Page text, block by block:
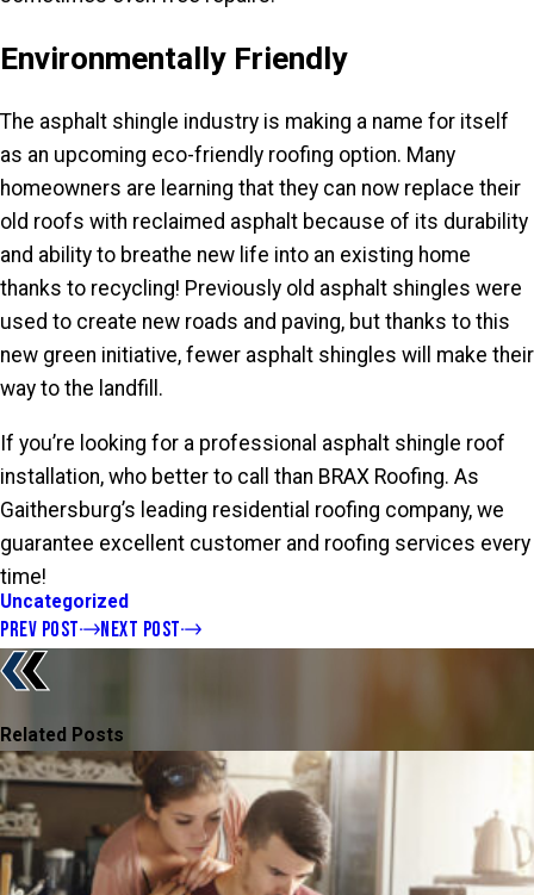
Environmentally Friendly
The asphalt shingle industry is making a name for itself
as an upcoming eco-friendly roofing option. Many
homeowners are learning that they can now replace their
old roofs with reclaimed asphalt because of its durability
and ability to breathe new life into an existing home
thanks to recycling! Previously old asphalt shingles were
used to create new roads and paving, but thanks to this
new green initiative, fewer asphalt shingles will make their
way to the landfill.
If you’re looking for a professional asphalt shingle roof
installation, who better to call than BRAX Roofing. As
Gaithersburg’s leading residential roofing company, we
guarantee excellent customer and roofing services every
time!
Uncategorized
PREV POST NEXT POST
Related Posts